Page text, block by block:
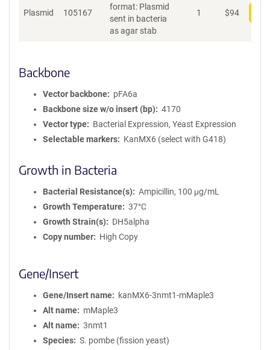
Plasmid 105167
format: Plasmid
sent in bacteria
as agar stab
1 $94
Backbone
Vector backbone
pFA6a
Backbone size w/o insert (bp)
4170
Vector type
Bacterial Expression, Yeast Expression
Selectable markers
KanMX6 (select with G418)
Growth in Bacteria
Bacterial Resistance(s)
Ampicillin, 100 μg/mL
Growth Temperature
37°C
Growth Strain(s)
DH5alpha
Copy number
High Copy
Gene/Insert
Gene/Insert name
kanMX6-3nmt1-mMaple3
Alt name
mMaple3
Alt name
3nmt1
Species
S. pombe (fission yeast)